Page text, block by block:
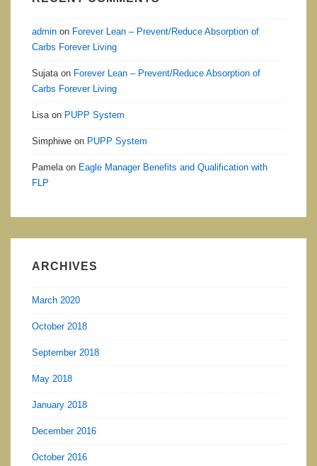
admin on Forever Lean – Prevent/Reduce Absorption of
Carbs Forever Living
Sujataon Forever Lean – Prevent/Reduce Absorption of
Carbs Forever Living
Lisaon PUPP System
Simphiwe on PUPP System
Pamelaon Eagle Manager Benefits and Qualification with
FLP
ARCHIVES
March 2020
October 2018
September 2018
May 2018
January 2018
December 2016
October 2016